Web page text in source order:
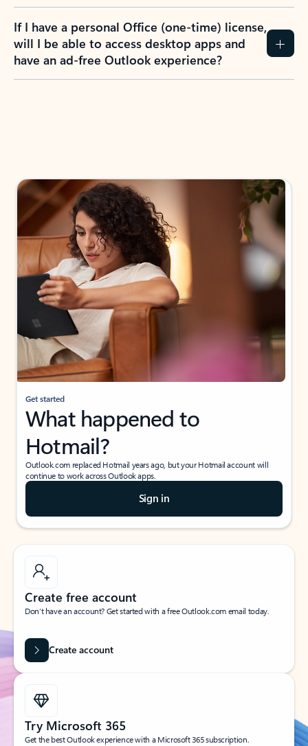
If I have a personal Office (one-time) license,
will I be able to access desktop apps and
have an ad-free Outlook experience?
Get started
What happened to
Hotmail?
Outlook.com replaced Hotmail years ago, but your Hotmail account will
continue to work across Outlook apps.
Sign in
Create free account
Don’t have an account? Get started with a free Outlook.com email today.
Create account
Try Microsoft 365
Get the best Outlook experience with a Microsoft 365 subscription.